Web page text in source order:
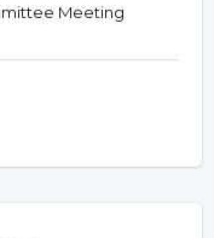
Meeting